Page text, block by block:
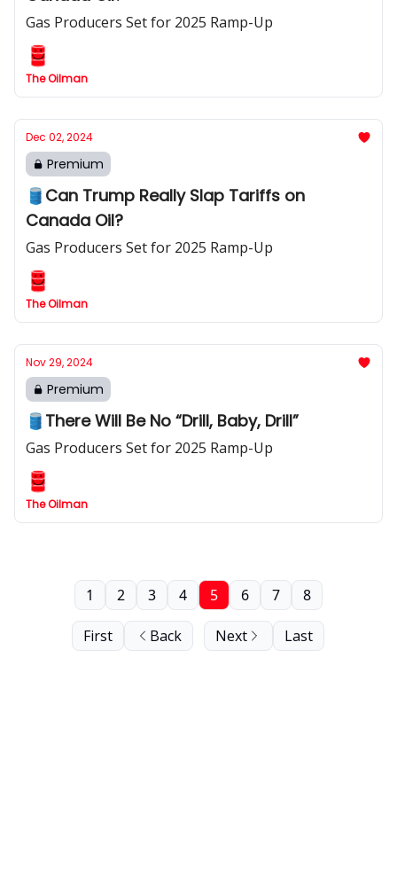
Gas Producers Set for 2025 Ramp-Up
The Oilman
Dec 02, 2024
Premium
🛢️Can Trump Really Slap Tariffs on
Canada Oil?
Gas Producers Set for 2025 Ramp-Up
The Oilman
Nov 29, 2024
Premium
🛢️There Will Be No “Drill, Baby, Drill”
Gas Producers Set for 2025 Ramp-Up
The Oilman
First Back
1 2 3 4 5 6 7 8
Next Last